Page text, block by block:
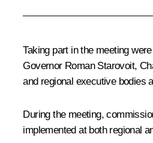
Taking part in the meeting
Governor Roman Starovoit,
and regional executive bodies
During the meeting,
implemented at both regional